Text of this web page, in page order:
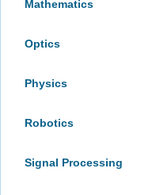
Mathematics
Optics
Physics
Robotics
Signal Processing